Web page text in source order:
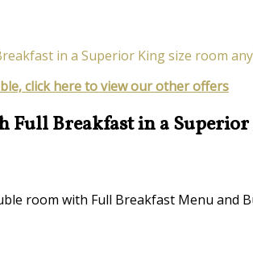
in a Superior King size room
click here to view our other offers
Full Breakfast in a
room with Full Breakfast Menu and